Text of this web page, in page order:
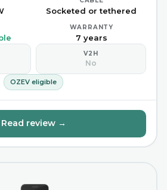
Socketed or tethered
WARRANTY
7 years
V2H
No
OZEV eligible
Read review →